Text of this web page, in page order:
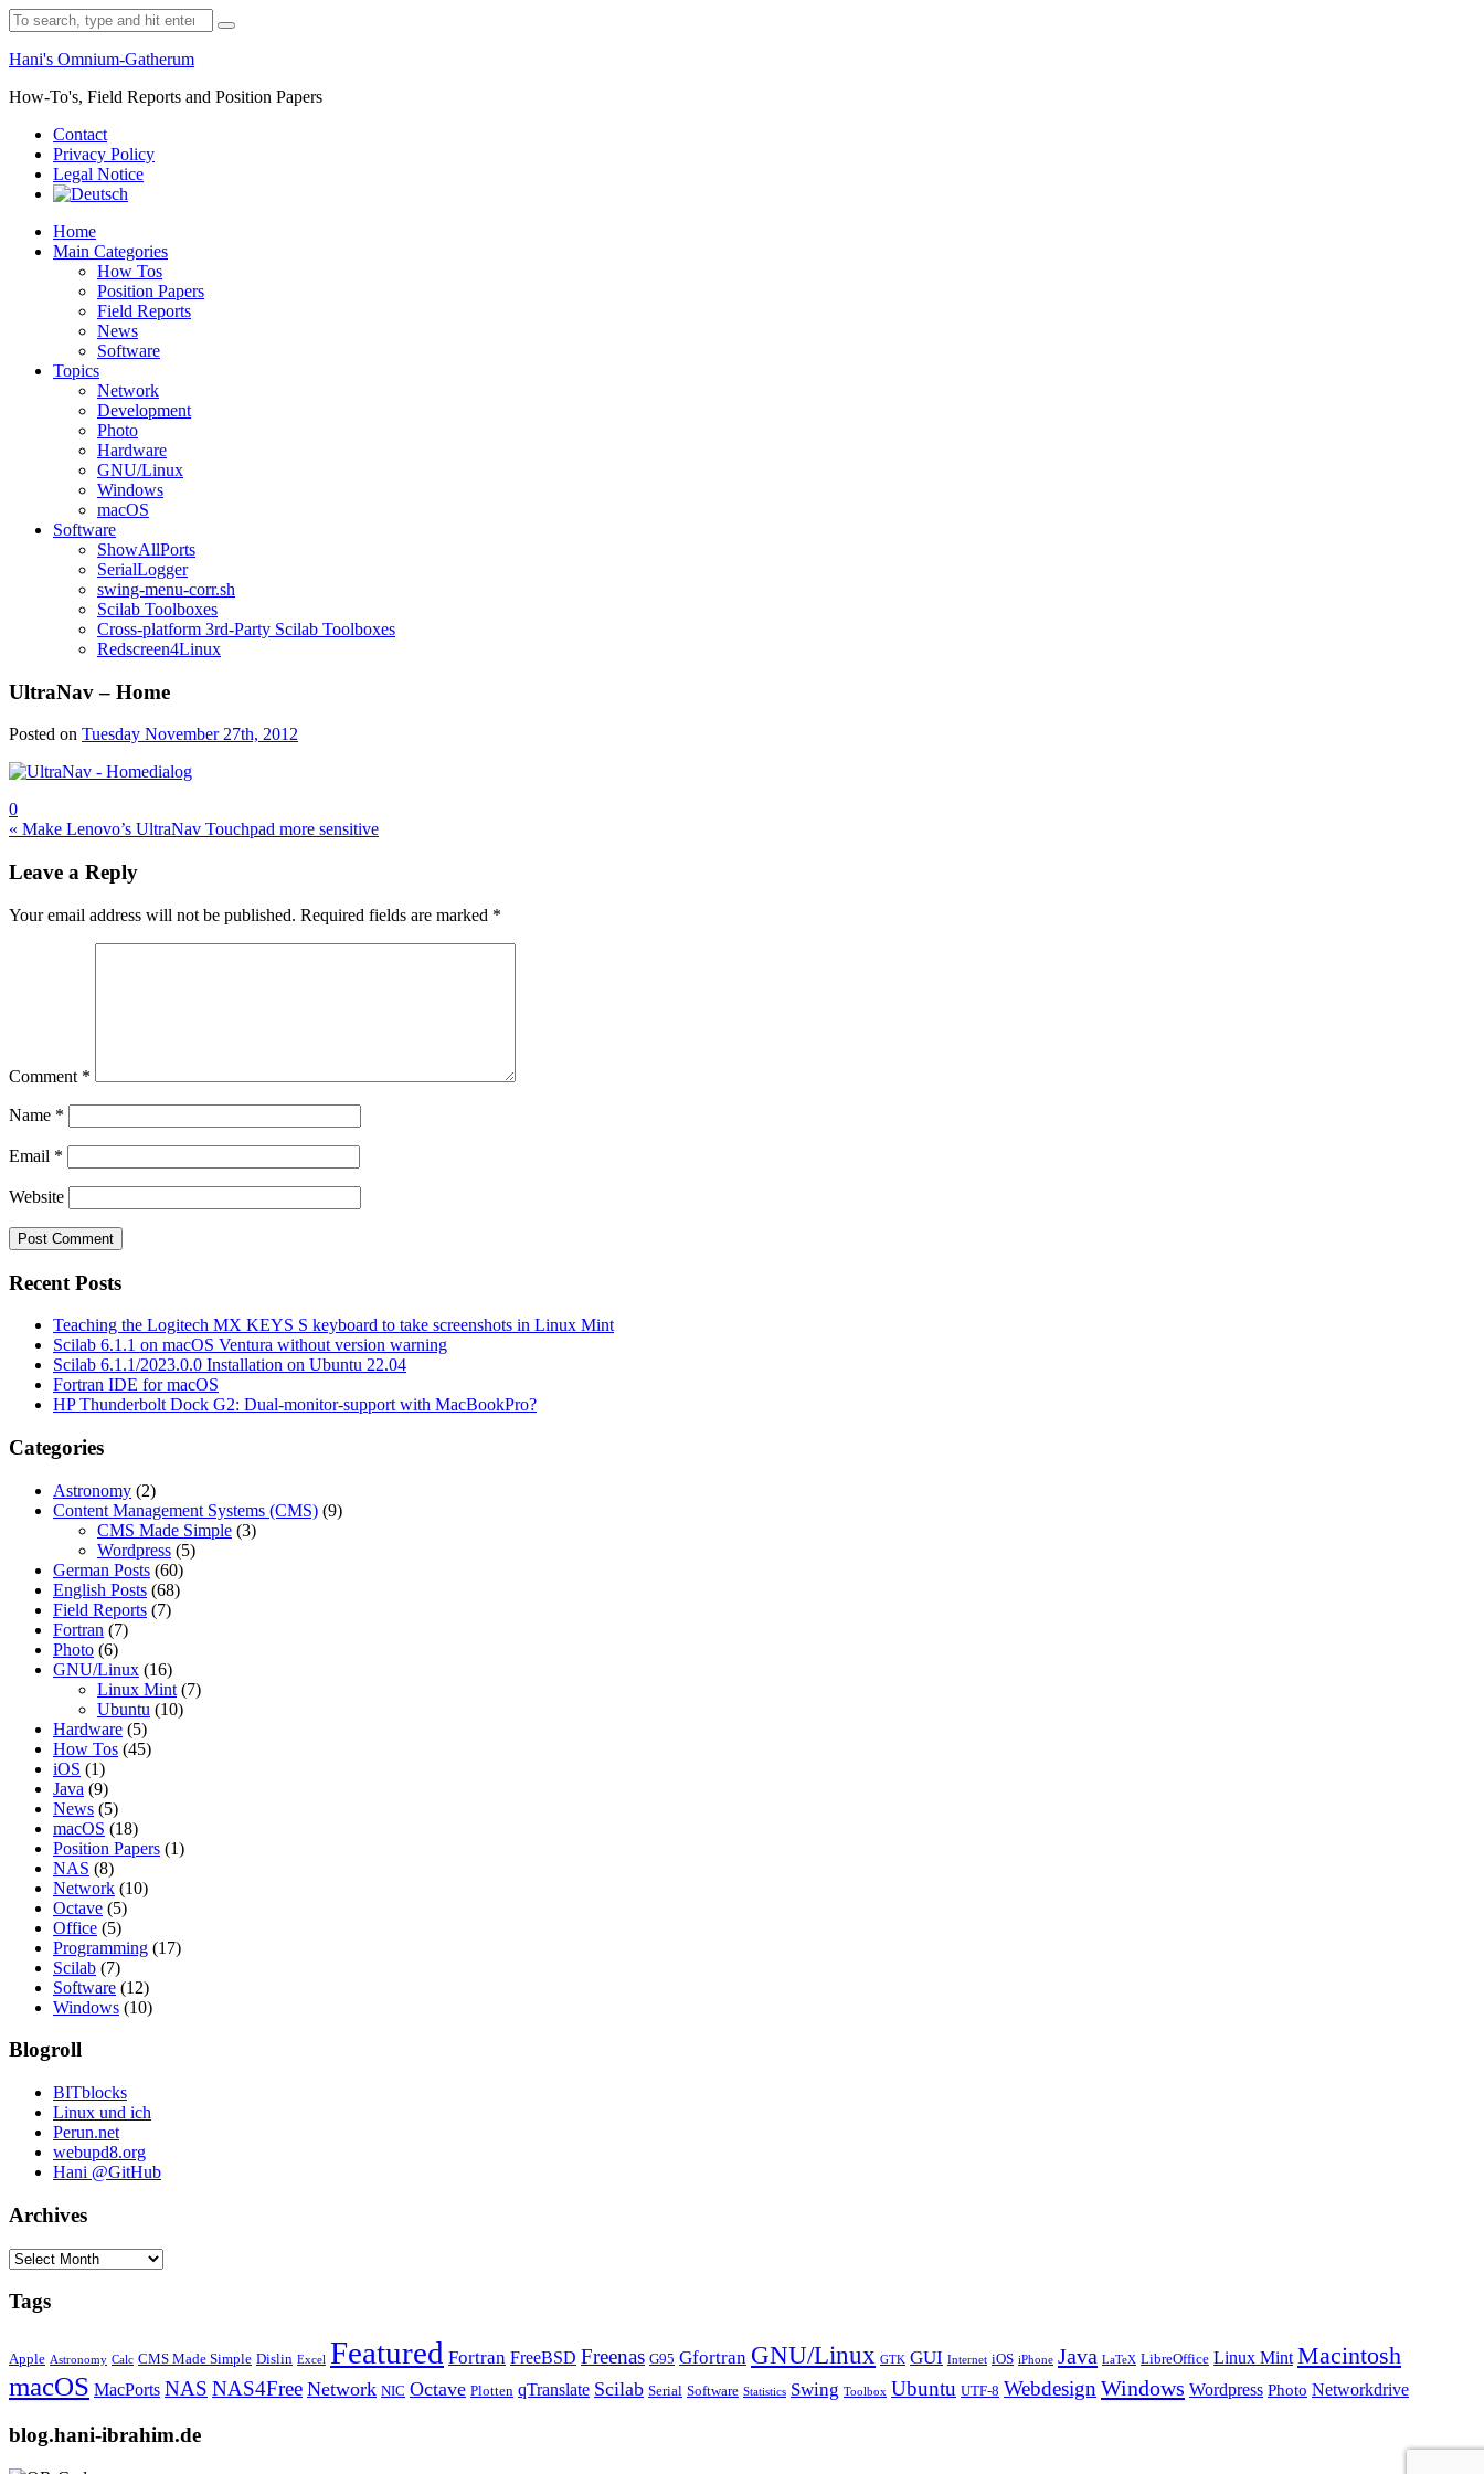
Skip
to
content
Search
for:
Hani's Omnium-Gatherum
How-To's, Field Reports and Position Papers
Contact
Privacy Policy
Legal Notice
Home
Main Categories
How Tos
Position Papers
Field Reports
News
Software
Topics
Network
Development
Photo
Hardware
GNU/Linux
Windows
macOS
Software
ShowAllPorts
SerialLogger
swing-menu-corr.sh
Scilab Toolboxes
Cross-platform 3rd-Party Scilab Toolboxes
Redscreen4Linux
UltraNav – Home
Posted on Tuesday November 27th, 2012
0
Post
navigation
« Make Lenovo’s UltraNav Touchpad more sensitive
Leave a Reply
Your email address will not be published. Required fields are marked *
Comment *
Name *
Email *
Website
Recent Posts
Teaching the Logitech MX KEYS S keyboard to take screenshots in Linux Mint
Scilab 6.1.1 on macOS Ventura without version warning
Scilab 6.1.1/2023.0.0 Installation on Ubuntu 22.04
Fortran IDE for macOS
HP Thunderbolt Dock G2: Dual-monitor-support with MacBookPro?
Categories
Astronomy (2)
Content Management Systems (CMS) (9)
CMS Made Simple (3)
Wordpress (5)
German Posts (60)
English Posts (68)
Field Reports (7)
Fortran (7)
Photo (6)
GNU/Linux (16)
Linux Mint (7)
Ubuntu (10)
Hardware (5)
How Tos (45)
iOS (1)
Java (9)
News (5)
macOS (18)
Position Papers (1)
NAS (8)
Network (10)
Octave (5)
Office (5)
Programming (17)
Scilab (7)
Software (12)
Windows (10)
Blogroll
BITblocks
Linux und ich
Perun.net
webupd8.org
Hani @GitHub
Archives
Archives
Tags
Apple Astronomy Calc CMS Made Simple Dislin Excel Featured Fortran FreeBSD Freenas G95 Gfortran GNU/Linux GTK GUI Internet iOS iPhone Java LaTeX LibreOffice Linux Mint Macintosh
macOS MacPorts NAS NAS4Free Network NIC Octave Plotten qTranslate Scilab Serial Software Statistics Swing Toolbox Ubuntu UTF-8 Webdesign Windows Wordpress Photo Networkdrive
blog.hani-ibrahim.de